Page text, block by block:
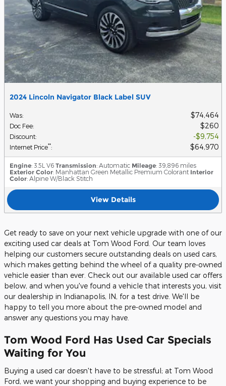
2024 Lincoln Navigator Black Label SUV
Was: $74,464
Doc Fee: $260
Discount: $9,754
Internet Price**: $64,970
Engine: 3.5L V6 Transmission: Automatic Mileage: 39,896 miles
Exterior Color: Manhattan Green Metallic Premium Colorant Interior
Color: Alpine W/Black Stitch
View Details
Get ready to save on your next vehicle upgrade with one of our
exciting used car deals at Tom Wood Ford. Our team loves
helping our customers secure outstanding deals on used cars,
which makes getting behind the wheel of a quality pre-owned
vehicle easier than ever. Check out our available used car offers
below, and when you've found a vehicle that interests you, visit
our dealership in Indianapolis, IN, for a test drive. We'll be
happy to tell you more about the pre-owned model and
answer any questions you may have.
Tom Wood Ford Has Used Car Specials
Waiting for You
Buying a used car doesn't have to be stressful; at Tom Wood
Ford, we want your shopping and buying experience to be